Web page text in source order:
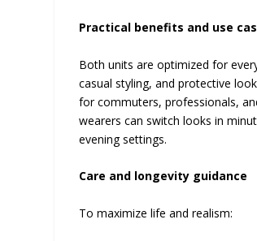
Practical benefits and use
Both units are optimized for
casual styling, and protective
for commuters, professionals,
wearers can switch looks in
evening settings.
Care and longevity guidance
To maximize life and realism: